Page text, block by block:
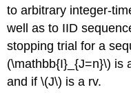
to arbitrary integer-
well as to IID
stopping trial for a
(\mathbb{I}_{J=n}\) is
and if \(J\) is a rv.